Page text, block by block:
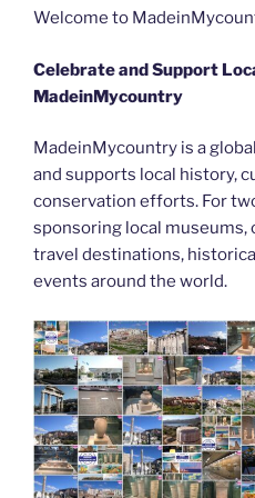
b
o
er t
l
y
Li
n
e
Welcome to
Celebrate and Support
MadeinMycountry
MadeinMycountry is a
and supports local history,
conservation efforts. For
sponsoring local museums,
travel destinations,
events around the world.